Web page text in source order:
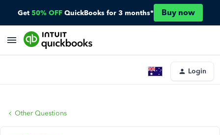
Get 50% OFF QuickBooks for 3 months* Buy now
Login
Other Questions